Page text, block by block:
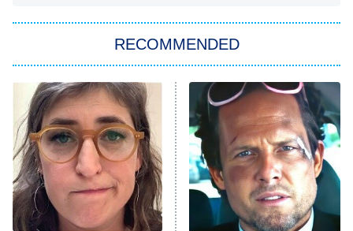
The Real Housewives of Atlanta
9:00 PM
ET
Decades in Sports
House of the Dragon
The Librarians: The Next Chapter
The Real Housewives Ultimate Girls
Trip: Roaring 20th
RECOMMENDED